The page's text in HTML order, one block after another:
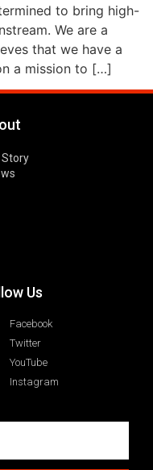
to bring high-
We are a
that we have a
a mission to […]
Story
Us
Facebook
Twitter
YouTube
Instagram